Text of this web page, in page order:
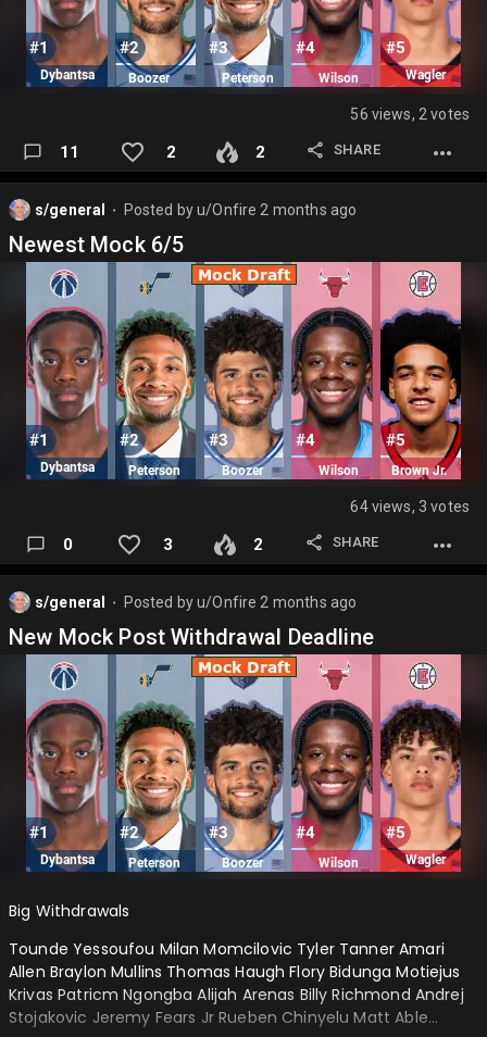
56 views, 2 votes
11 2 2 SHARE
s/general Posted byu/Onfire 2 months ago
Newest Mock 6/5
64 views, 3 votes
0 3 2 SHARE
s/general Posted byu/Onfire 2 months ago
New Mock Post Withdrawal Deadline
Big Withdrawals
Tounde Yessoufou Milan Momcilovic Tyler Tanner Amari
Allen Braylon Mullins Thomas Haugh Flory Bidunga Motiejus
Krivas Patricm Ngongba Alijah Arenas Billy Richmond Andrej
Stojakovic Jeremy Fears Jr Rueben Chinyelu Matt Able…